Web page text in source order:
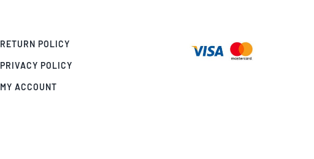
RETURN POLICY
PRIVACY POLICY
MY ACCOUNT